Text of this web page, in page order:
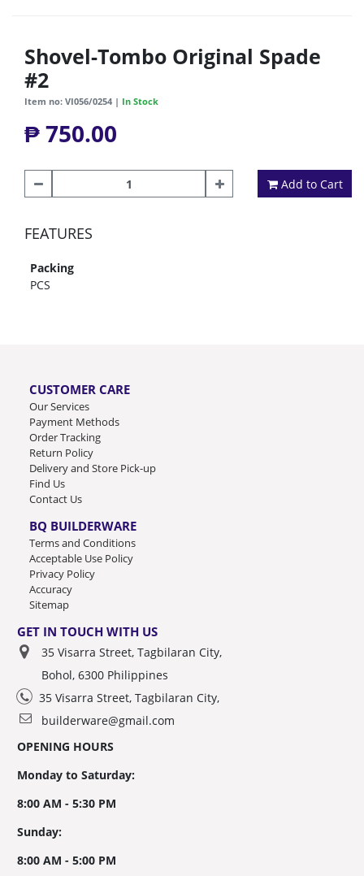
Shovel-Tombo Original Spade
#2
Item no: VI056/0254 | In Stock
₱ 750.00
Add to Cart
FEATURES
Packing
PCS
CUSTOMER CARE
Our Services
Payment Methods
Order Tracking
Return Policy
Delivery and Store Pick-up
Find Us
Contact Us
BQ BUILDERWARE
Terms and Conditions
Acceptable Use Policy
Privacy Policy
Accuracy
Sitemap
GET IN TOUCH WITH US
35 Visarra Street, Tagbilaran City,
Bohol, 6300 Philippines
35 Visarra Street, Tagbilaran City,
builderware@gmail.com
OPENING HOURS
Monday to Saturday:
8:00 AM - 5:30 PM
Sunday:
8:00 AM - 5:00 PM